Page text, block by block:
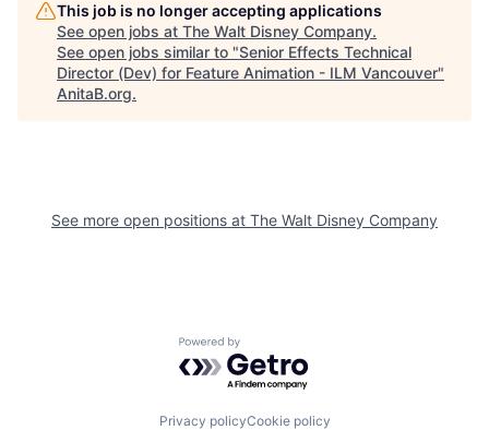
This job is no longer accepting applications
See open jobs at The Walt Disney Company.
See open jobs similar to "Senior Effects Technical
Director (Dev) for Feature Animation - ILM Vancouver"
AnitaB.org.
See more open positions at The Walt Disney Company
Powered by Getro.com
Privacy policyCookie policy